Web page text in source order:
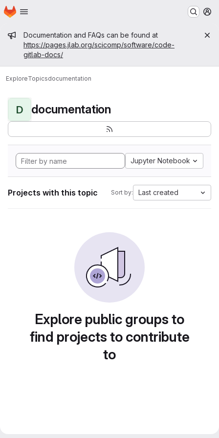
Skip to main content
Homepage
Admin message
Documentation and FAQs can be found at
https://pages.jlab.org/scicomp/software/code-
gitlab-docs/
ExploreTopicsdocumentation
D documentation
Jupyter Notebook
Projects with this topic Sort by: Last created
Explore public groups to
find projects to contribute
to